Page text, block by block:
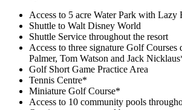
Access to 5 acre Water Park with Lazy
Shuttle to Walt Disney World
Shuttle Service throughout the resort
Access to three signature Golf Courses
Palmer, Tom Watson and Jack
Golf Short Game Practice Area
Tennis Centre*
Miniature Golf Course*
Access to 10 community pools